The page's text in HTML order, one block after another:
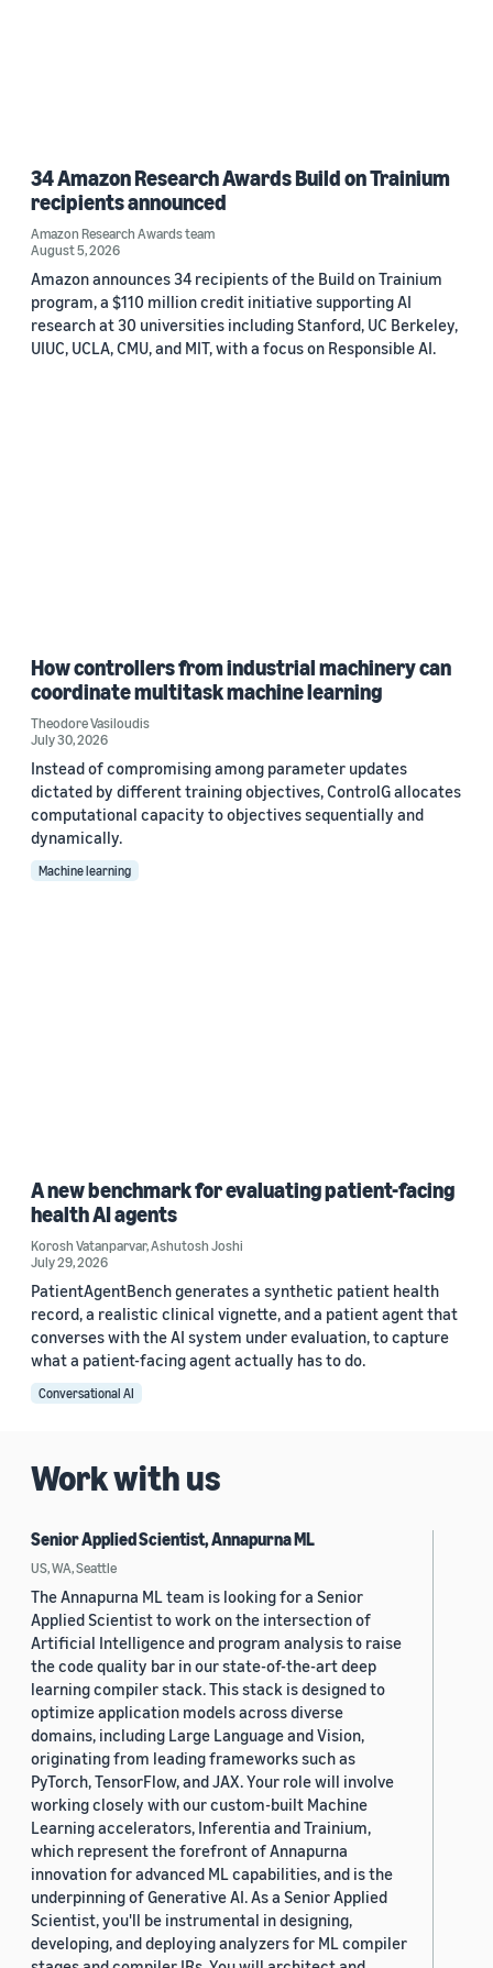
34 Amazon Research Awards Build on Trainium
recipients announced
Amazon Research Awards team
August 5, 2026
Amazon announces 34 recipients of the Build on Trainium
program, a $110 million credit initiative supporting AI
research at 30 universities including Stanford, UC Berkeley,
UIUC, UCLA, CMU, and MIT, with a focus on Responsible AI.
How controllers from industrial machinery can
coordinate multitask machine learning
Theodore Vasiloudis
July 30, 2026
Instead of compromising among parameter updates
dictated by different training objectives, ControlG allocates
computational capacity to objectives sequentially and
dynamically.
Machine learning
A new benchmark for evaluating patient-facing
health AI agents
Korosh Vatanparvar,Ashutosh Joshi
July 29, 2026
PatientAgentBench generates a synthetic patient health
record, a realistic clinical vignette, and a patient agent that
converses with the AI system under evaluation, to capture
what a patient-facing agent actually has to do.
Conversational AI
Work with us
Senior Applied Scientist, Annapurna ML
US, WA, Seattle
The Annapurna ML team is looking for a Senior
Applied Scientist to work on the intersection of
Artificial Intelligence and program analysis to raise
the code quality bar in our state-of-the-art deep
learning compiler stack. This stack is designed to
optimize application models across diverse
domains, including Large Language and Vision,
originating from leading frameworks such as
PyTorch, TensorFlow, and JAX. Your role will involve
working closely with our custom-built Machine
Learning accelerators, Inferentia and Trainium,
which represent the forefront of Annapurna
innovation for advanced ML capabilities, and is the
underpinning of Generative AI. As a Senior Applied
Scientist, you'll be instrumental in designing,
developing, and deploying analyzers for ML compiler